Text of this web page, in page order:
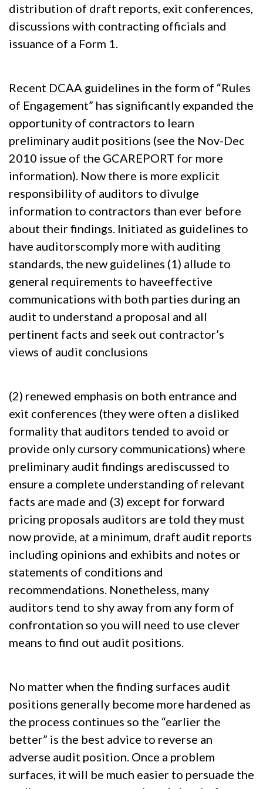
distribution of draft reports, exit conferences,
discussions with contracting officials and
issuance of a Form 1.
Recent DCAA guidelines in the form of “Rules
of Engagement” has significantly expanded the
opportunity of contractors to learn
preliminary audit positions (see the Nov-Dec
2010 issue of the GCAREPORT for more
information). Now there is more explicit
responsibility of auditors to divulge
information to contractors than ever before
about their findings. Initiated as guidelines to
have auditorscomply more with auditing
standards, the new guidelines (1) allude to
general requirements to haveeffective
communications with both parties during an
audit to understand a proposal and all
pertinent facts and seek out contractor’s
views of audit conclusions
(2) renewed emphasis on both entrance and
exit conferences (they were often a disliked
formality that auditors tended to avoid or
provide only cursory communications) where
preliminary audit findings arediscussed to
ensure a complete understanding of relevant
facts are made and (3) except for forward
pricing proposals auditors are told they must
now provide, at a minimum, draft audit reports
including opinions and exhibits and notes or
statements of conditions and
recommendations. Nonetheless, many
auditors tend to shy away from any form of
confrontation so you will need to use clever
means to find out audit positions.
No matter when the finding surfaces audit
positions generally become more hardened as
the process continues so the “earlier the
better” is the best advice to reverse an
adverse audit position. Once a problem
surfaces, it will be much easier to persuade the